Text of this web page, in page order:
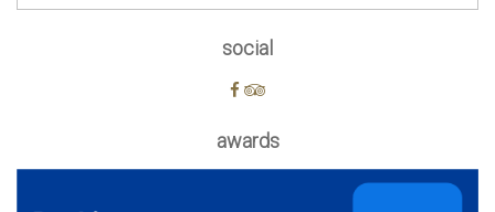
social
awards